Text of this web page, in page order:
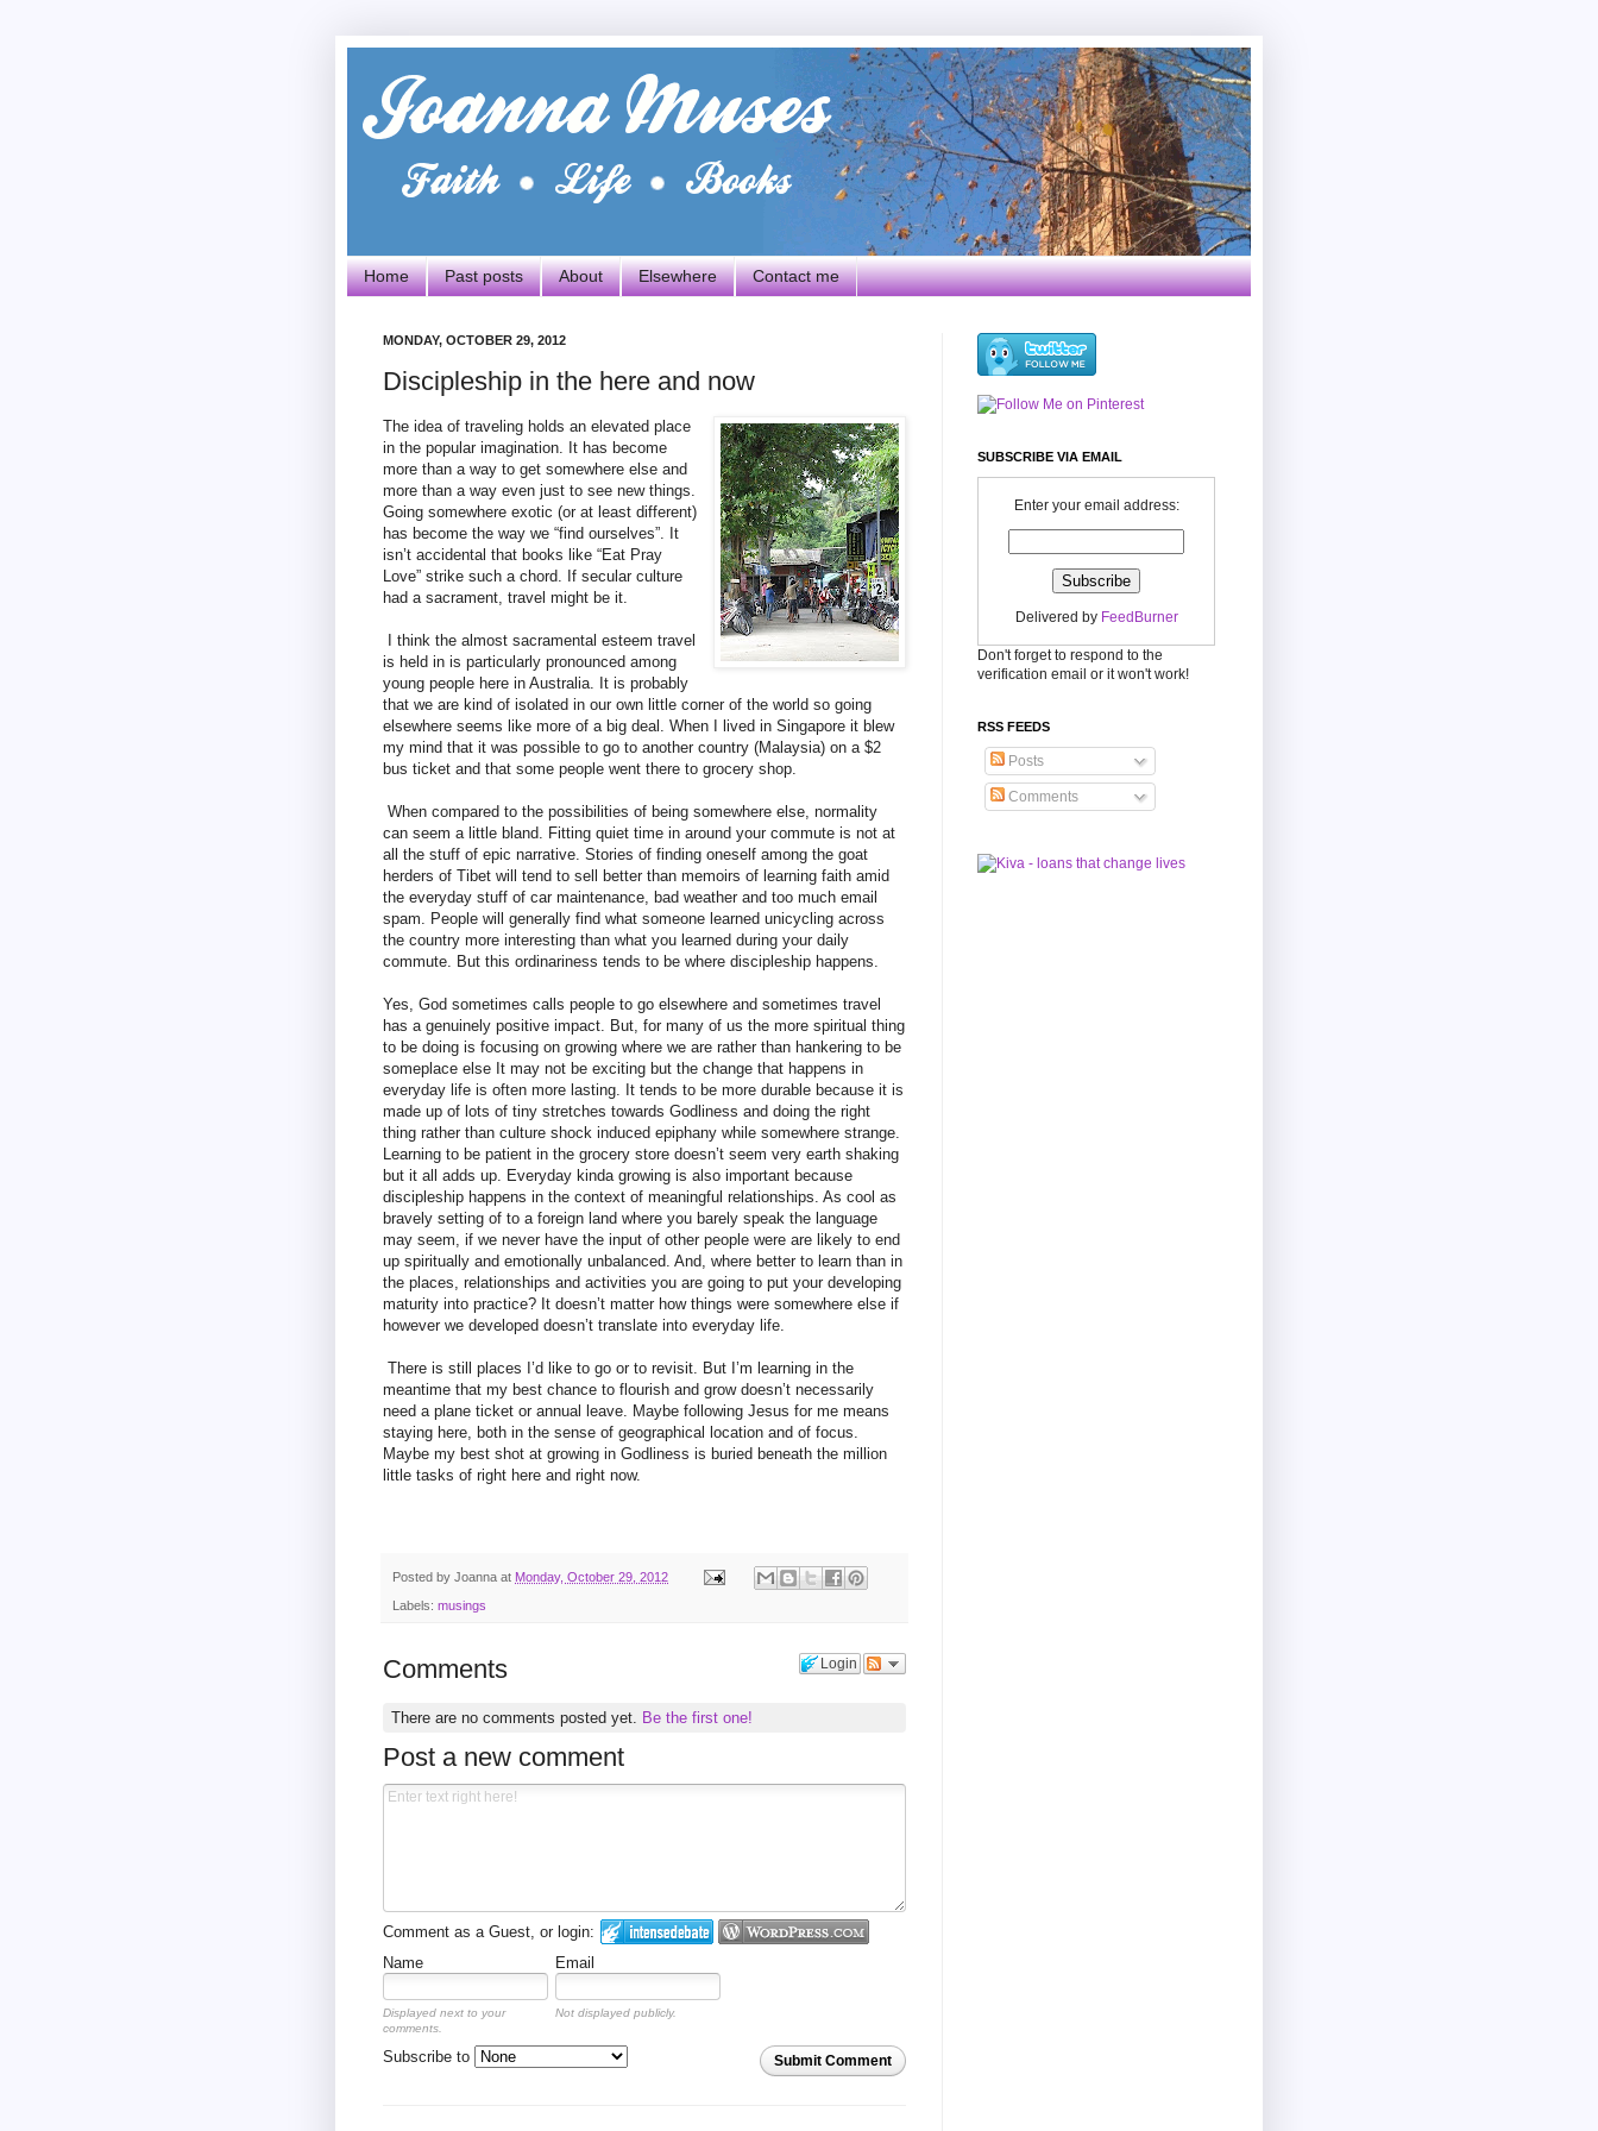
Home Past posts About Elsewhere Contact me
MONDAY, OCTOBER 29, 2012
Discipleship in the here and now
The idea of traveling holds an elevated place
in the popular imagination. It has become
more than a way to get somewhere else and
more than a way even just to see new things.
Going somewhere exotic (or at least different)
has become the way we “find ourselves”. It
isn’t accidental that books like “Eat Pray
Love” strike such a chord. If secular culture
had a sacrament, travel might be it.
I think the almost sacramental esteem travel
is held in is particularly pronounced among
young people here in Australia. It is probably
that we are kind of isolated in our own little corner of the world so going
elsewhere seems like more of a big deal. When I lived in Singapore it blew
my mind that it was possible to go to another country (Malaysia) on a $2
bus ticket and that some people went there to grocery shop.
When compared to the possibilities of being somewhere else, normality
can seem a little bland. Fitting quiet time in around your commute is not at
all the stuff of epic narrative. Stories of finding oneself among the goat
herders of Tibet will tend to sell better than memoirs of learning faith amid
the everyday stuff of car maintenance, bad weather and too much email
spam. People will generally find what someone learned unicycling across
the country more interesting than what you learned during your daily
commute. But this ordinariness tends to be where discipleship happens.
Yes, God sometimes calls people to go elsewhere and sometimes travel
has a genuinely positive impact. But, for many of us the more spiritual thing
to be doing is focusing on growing where we are rather than hankering to be
someplace else It may not be exciting but the change that happens in
everyday life is often more lasting. It tends to be more durable because it is
made up of lots of tiny stretches towards Godliness and doing the right
thing rather than culture shock induced epiphany while somewhere strange.
Learning to be patient in the grocery store doesn’t seem very earth shaking
but it all adds up. Everyday kinda growing is also important because
discipleship happens in the context of meaningful relationships. As cool as
bravely setting of to a foreign land where you barely speak the language
may seem, if we never have the input of other people were are likely to end
up spiritually and emotionally unbalanced. And, where better to learn than in
the places, relationships and activities you are going to put your developing
maturity into practice? It doesn’t matter how things were somewhere else if
however we developed doesn’t translate into everyday life.
There is still places I’d like to go or to revisit. But I’m learning in the
meantime that my best chance to flourish and grow doesn’t necessarily
need a plane ticket or annual leave. Maybe following Jesus for me means
staying here, both in the sense of geographical location and of focus.
Maybe my best shot at growing in Godliness is buried beneath the million
little tasks of right here and right now.
Posted by Joanna at Monday, October 29, 2012
Labels: musings
Login
Comments
There are no comments posted yet. Be the first one!
Post a new comment
Comment as a Guest, or login:
Name
Email
Displayed next to your
comments.
Not displayed publicly.
Submit Comment
Subscribe to
SUBSCRIBE VIA EMAIL
Enter your email address:
Delivered by FeedBurner
Don't forget to respond to the
verification email or it won't work!
RSS FEEDS
Posts
Comments